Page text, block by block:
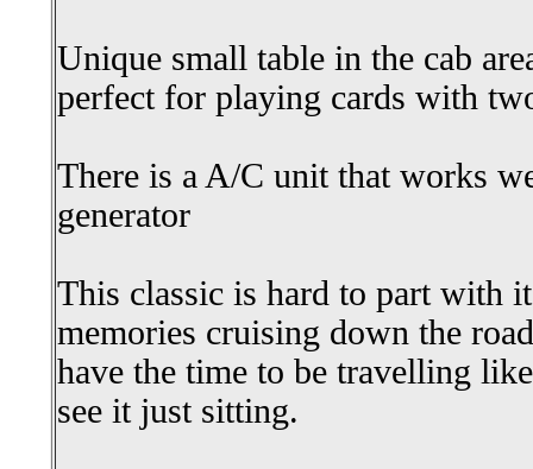
Unique small table in the cab
perfect for playing cards with
There is a A/C unit that works
generator
This classic is hard to part with
memories cruising down the
have the time to be travelling
see it just sitting.